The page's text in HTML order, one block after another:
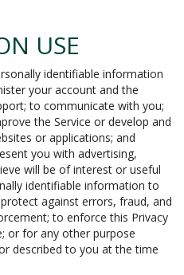
USE
identifiable information
your account and the
to communicate with you;
the Service or develop and
or applications; and
you with advertising,
will be of interest or useful
identifiable information to
against errors, fraud, and
to enforce this Privacy
or for any other purpose
described to you at the time